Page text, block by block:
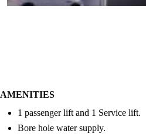
AMENITIES
1 passenger lift and 1 Service lift.
Bore hole water supply.